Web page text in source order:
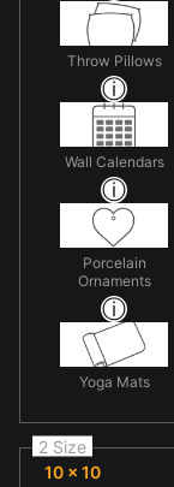
Throw Pillows
Wall Calendars
Porcelain
Ornaments
Yoga Mats
2 Size
10 x 10